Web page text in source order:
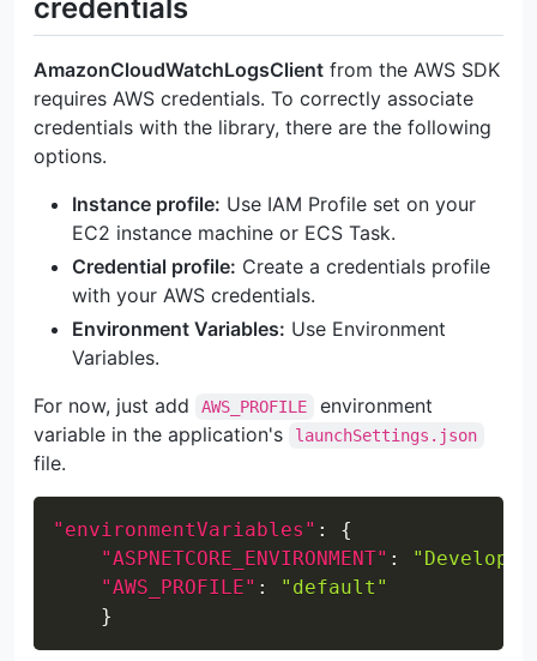
credentials
AmazonCloudWatchLogsClient from the AWS SDK
requires AWS credentials. To correctly associate
credentials with the library, there are the following
options.
Instance profile: Use IAM Profile set on your
EC2 instance machine or ECS Task.
Credential profile: Create a credentials profile
with your AWS credentials.
Environment Variables: Use Environment
Variables.
For now, just add
AWS_PROFILE
environment
variable in the application's
launchSettings.json
file.
"environmentVariables" :
{
"ASPNETCORE_ENVIRONMENT" :
"AWS_PROFILE" :
"default"
}